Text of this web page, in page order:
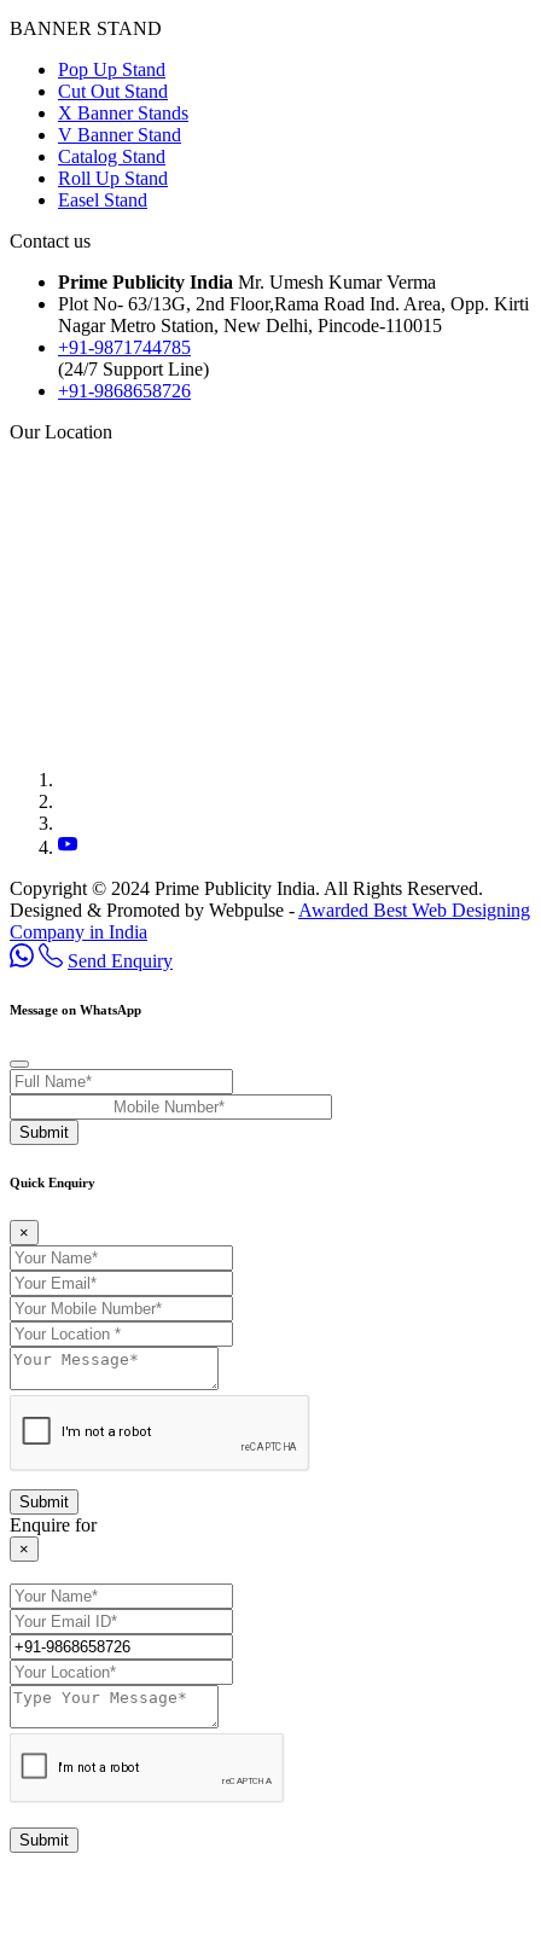
BANNER STAND
Pop Up Stand
Cut Out Stand
X Banner Stands
V Banner Stand
Catalog Stand
Roll Up Stand
Easel Stand
Contact us
Prime Publicity India Mr. Umesh Kumar Verma
Plot No- 63/13G, 2nd Floor,Rama Road Ind. Area, Opp. Kirti
Nagar Metro Station, New Delhi, Pincode-110015
+91-9871744785
(24/7 Support Line)
+91-9868658726
Our Location
Copyright © 2024 Prime Publicity India. All Rights Reserved.
Designed & Promoted by Webpulse - Awarded Best Web Designing
Company in India
Send Enquiry
Message on WhatsApp
Submit
Quick Enquiry
×
Enquire for
×
Submit